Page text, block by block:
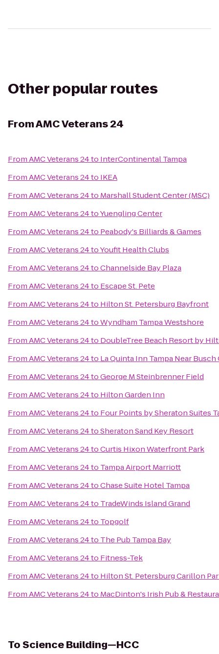
Other popular routes
FromAMC Veterans 24
FromAMC Veterans 24to InterContinental Tampa
FromAMC Veterans 24to IKEA
FromAMC Veterans 24to Marshall Student Center (MSC)
FromAMC Veterans 24toYuengling Center
FromAMC Veterans 24to Peabody's Billiards & Games
FromAMC Veterans 24toYoufit Health Clubs
FromAMC Veterans 24toChannelside Bay Plaza
FromAMC Veterans 24to Escape St. Pete
FromAMC Veterans 24to Hilton St. Petersburg Bayfront
FromAMC Veterans 24toWyndham Tampa Westshore
FromAMC Veterans 24to DoubleTree Beach Resort by
FromAMC Veterans 24to La Quinta Inn Tampa Near Busch
FromAMC Veterans 24toGeorge M Steinbrenner Field
FromAMC Veterans 24to Hilton Garden Inn
FromAMC Veterans 24to Four Points by Sheraton Suites
FromAMC Veterans 24toSheraton Sand Key Resort
FromAMC Veterans 24toCurtis Hixon Waterfront Park
FromAMC Veterans 24to Tampa Airport Marriott
FromAMC Veterans 24toChase Suite Hotel Tampa
FromAMC Veterans 24to TradeWinds Island Grand
FromAMC Veterans 24to Topgolf
FromAMC Veterans 24to The Pub Tampa Bay
FromAMC Veterans 24to Fitness-Tek
FromAMC Veterans 24to Hilton St. Petersburg Carillon
FromAMC Veterans 24to MacDinton's Irish Pub &
ToScience Building—HCC